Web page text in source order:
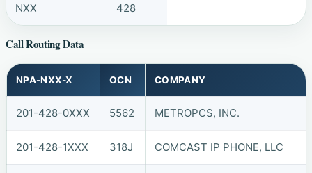
NXX 428
Call Routing Data
NPA-NXX-X OCN COMPANY
201-428-0XXX 5562 METROPCS, INC.
201-428-1XXX 318J COMCAST IP PHONE, LLC